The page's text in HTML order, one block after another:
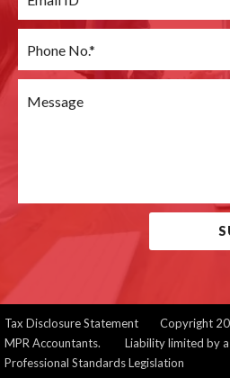
Tax Disclosure Statement Copyright
MPR Accountants. Liability limited by a
Professional Standards Legislation